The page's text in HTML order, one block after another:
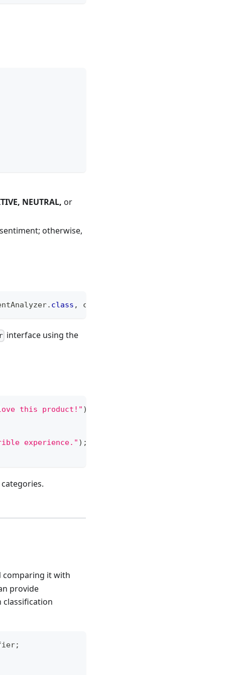
NEUTRAL, or
otherwise,
. class , chatModel
interface using the
this product!" )
experience." ) ;
comparing it with
provide
classification
;